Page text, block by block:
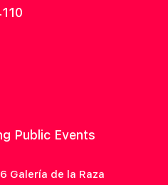
Public Events
Galería de la Raza